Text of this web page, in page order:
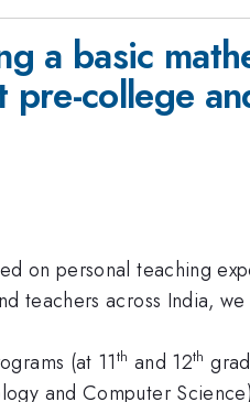
a basic
pre-college
on personal teaching
teachers across India,
(at 11th and 12th
and Computer